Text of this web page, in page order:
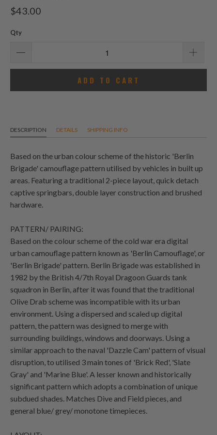
$43.00
Qty
ADD TO CART
DESCRIPTION DETAILS SHIPPING INFO
Based on the urban colour scheme of the historic 'Berlin
Brigade' camouflage pattern utilised by vehicles in built up
areas. Featuring a traditional 2-piece layout, quick detach
captive springbars, double layer construction and brushed
hardware.
PATTERN/ PAIRING:
Based on the colour scheme of the cold war era digital
urban camouflage pattern known as 'Berlin Camouflage', or
'Berlin Brigade' pattern. Berlin Brigade was established in
1982 by the British 4/7th Royal Dragoon Guards tank
squadron in Berlin, after it was found that the traditional
Olive Drab scheme was incompatible with its urban
environment. Using a dispersed and scaled up digital
pattern, the pattern was designed to merge with
surrounding buildings, windows and doorways. Using a
similar approach to the naval 'Dazzle Cam' pattern of visual
disruption, to utilised 3 main tones of 'Brick Red', 'Slate
Gray' and 'Marine Blue'. A lesser known and historically
significant pattern which adopts a combination of unique
subdued shades. Matches Dive and Field pieces, and
general blue/ grey/ monotone timepieces.